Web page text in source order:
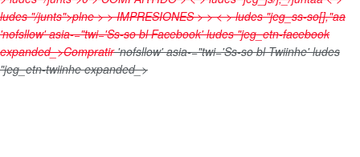
ludes "/junts">plne > >IMPRESIONES >> < > ludes "jeg_ss-so[],"aa
'nofsllow' asia-="twi='Ss-so bl Facebook' ludes "jeg_etn-facebook
expanded_>Compratir'nofsllow' asia-="twi='Ss-so bl Twiinhe' ludes
"jeg_etn-twiinhe expanded_>